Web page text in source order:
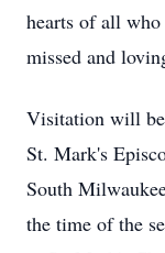
hearts of all
missed and
Visitation will be
St. Mark's
South
the time of the